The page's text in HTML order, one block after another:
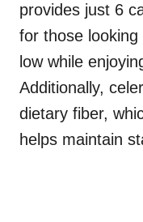
provides just 6
for those
low while
Additionally,
dietary fiber,
helps maintain